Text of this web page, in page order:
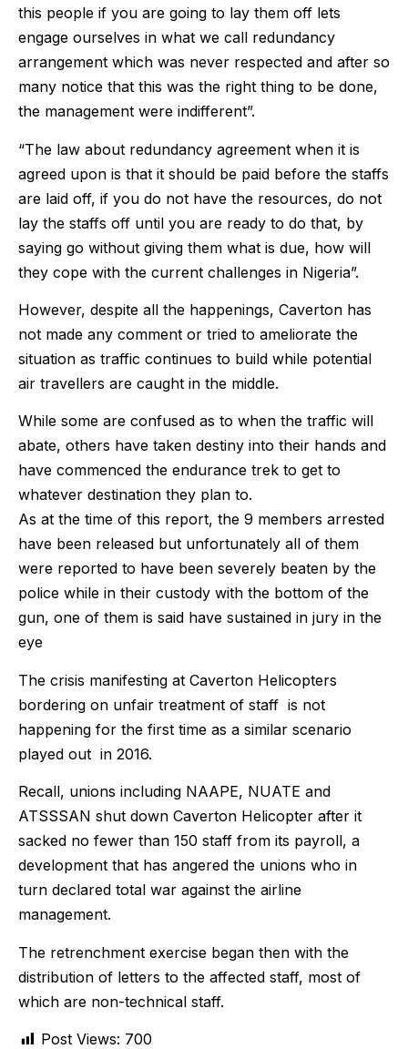
this people if you are going to lay them off lets
engage ourselves in what we call redundancy
arrangement which was never respected and after so
many notice that this was the right thing to be done,
the management were indifferent”.
“The law about redundancy agreement when it is
agreed upon is that it should be paid before the staffs
are laid off, if you do not have the resources, do not
lay the staffs off until you are ready to do that, by
saying go without giving them what is due, how will
they cope with the current challenges in Nigeria”.
However, despite all the happenings, Caverton has
not made any comment or tried to ameliorate the
situation as traffic continues to build while potential
air travellers are caught in the middle.
While some are confused as to when the traffic will
abate, others have taken destiny into their hands and
have commenced the endurance trek to get to
whatever destination they plan to.
As at the time of this report, the 9 members arrested
have been released but unfortunately all of them
were reported to have been severely beaten by the
police while in their custody with the bottom of the
gun, one of them is said have sustained in jury in the
eye
The crisis manifesting at Caverton Helicopters
bordering on unfair treatment of staff is not
happening for the first time as a similar scenario
played out in 2016.
Recall, unions including NAAPE, NUATE and
ATSSSAN shut down Caverton Helicopter after it
sacked no fewer than 150 staff from its payroll, a
development that has angered the unions who in
turn declared total war against the airline
management.
The retrenchment exercise began then with the
distribution of letters to the affected staff, most of
which are non-technical staff.
Post Views: 700